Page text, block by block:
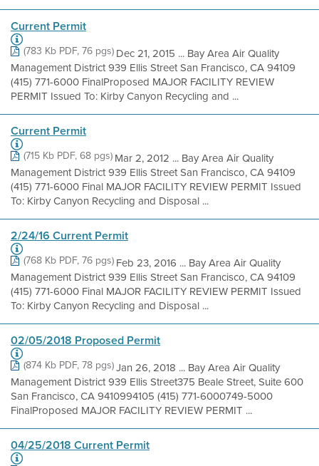
Current Permit
(783 Kb PDF, 76 pgs)Dec 21, 2015 ... Bay Area Air Quality
Management District 939 Ellis Street San Francisco, CA 94109
(415) 771-6000 FinalProposed MAJOR FACILITY REVIEW
PERMIT Issued To: Kirby Canyon Recycling and ...
Current Permit
(715 Kb PDF, 68 pgs)Mar 2, 2012 ... Bay Area Air Quality
Management District 939 Ellis Street San Francisco, CA 94109
(415) 771-6000 Final MAJOR FACILITY REVIEW PERMIT Issued
To: Kirby Canyon Recycling and Disposal ...
2/24/16 Current Permit
(768 Kb PDF, 76 pgs)Feb 23, 2016 ... Bay Area Air Quality
Management District 939 Ellis Street San Francisco, CA 94109
(415) 771-6000 Final MAJOR FACILITY REVIEW PERMIT Issued
To: Kirby Canyon Recycling and Disposal ...
02/05/2018 Proposed Permit
(874 Kb PDF, 78 pgs)Jan 26, 2018 ... Bay Area Air Quality
Management District 939 Ellis Street375 Beale Street, Suite 600
San Francisco, CA 9410994105 (415) 771-6000749-5000
FinalProposed MAJOR FACILITY REVIEW PERMIT ...
04/25/2018 Current Permit